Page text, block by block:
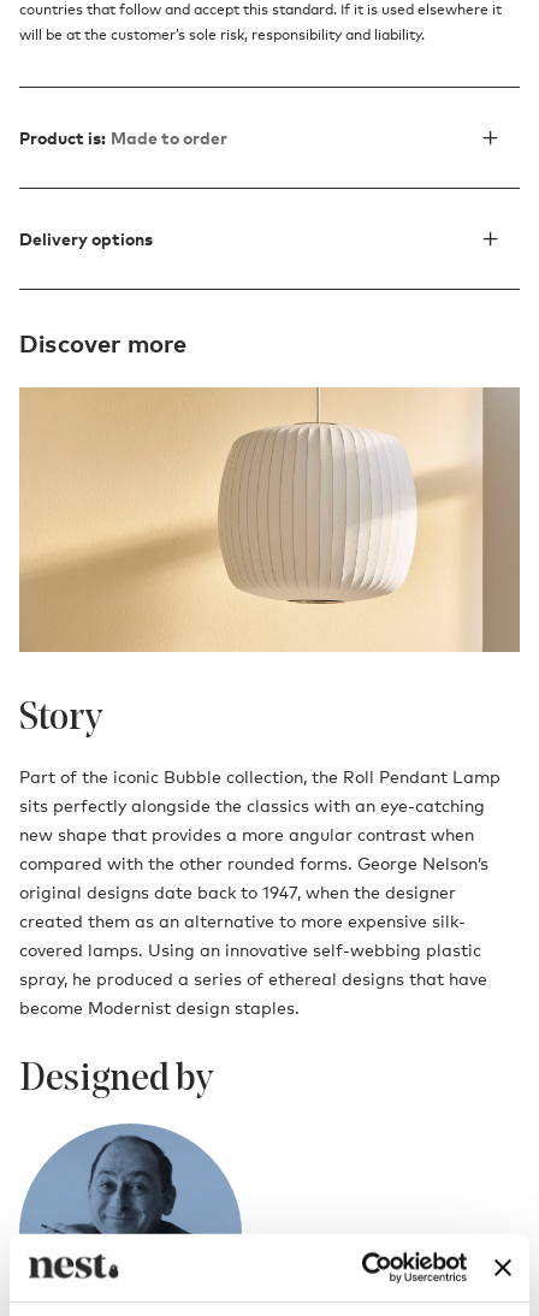
countries that follow and accept this standard. If it is used elsewhere it
will be at the customer’s sole risk, responsibility and liability.
Product is: Made to order
Delivery options
Discover more
Story
Part of the iconic Bubble collection, the Roll Pendant Lamp
sits perfectly alongside the classics with an eye-catching
new shape that provides a more angular contrast when
compared with the other rounded forms. George Nelson’s
original designs date back to 1947, when the designer
created them as an alternative to more expensive silk-
covered lamps. Using an innovative self-webbing plastic
spray, he produced a series of ethereal designs that have
become Modernist design staples.
Designed by